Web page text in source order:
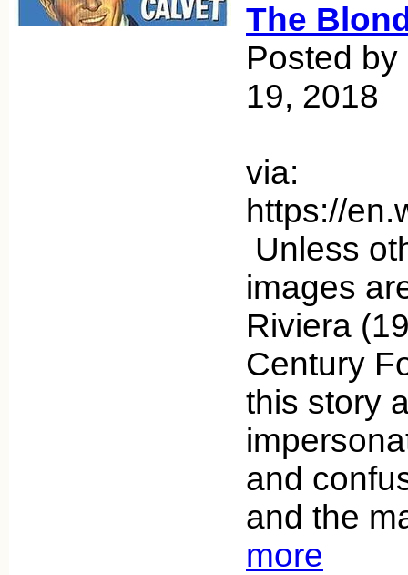
The
Posted
19, 2018
via:
https://
Unless
images
Riviera
Century
this story
and
and the
more